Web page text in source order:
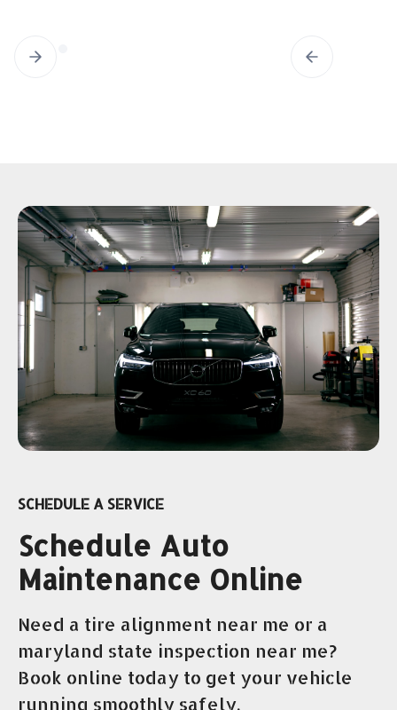
SCHEDULE A SERVICE
Schedule Auto
Maintenance Online
Need a tire alignment near me or a
maryland state inspection near me?
Book online today to get your vehicle
running smoothly safely.